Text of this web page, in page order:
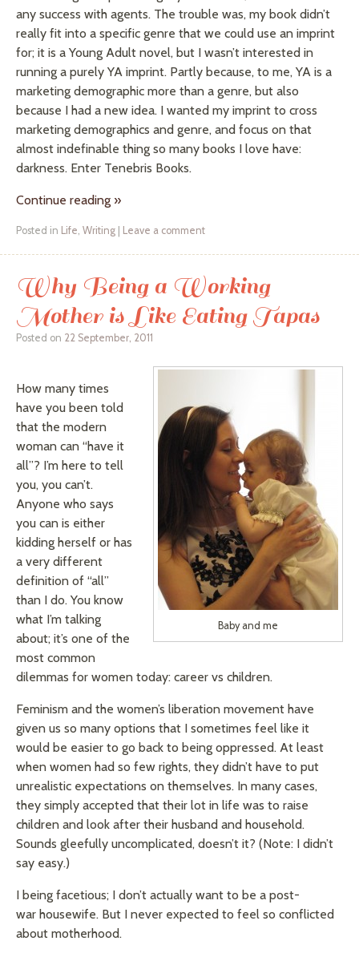
any success with agents. The trouble was, my book didn’t
really fit into a specific genre that we could use an imprint
for; it is a Young Adult novel, but I wasn’t interested in
running a purely YA imprint. Partly because, to me, YA is a
marketing demographic more than a genre, but also
because I had a new idea. I wanted my imprint to cross
marketing demographics and genre, and focus on that
almost indefinable thing so many books I love have:
darkness. Enter Tenebris Books.
Continue reading »
Posted in Life, Writing Leave a comment
Why Being a Working
Mother is Like Eating Tapas
Posted on 22 September, 2011
Baby and me
How many times
have you been told
that the modern
woman can “have it
all”? I’m here to tell
you, you can’t.
Anyone who says
you can is either
kidding herself or has
a very different
definition of “all”
than I do. You know
what I’m talking
about; it’s one of the
most common
dilemmas for women today: career vs children.
Feminism and the women’s liberation movement have
given us so many options that I sometimes feel like it
would be easier to go back to being oppressed. At least
when women had so few rights, they didn’t have to put
unrealistic expectations on themselves. In many cases,
they simply accepted that their lot in life was to raise
children and look after their husband and household.
Sounds gleefully uncomplicated, doesn’t it? (Note: I didn’t
say easy.)
I being facetious; I don’t actually want to be a post-
war housewife. But I never expected to feel so conflicted
about motherhood.